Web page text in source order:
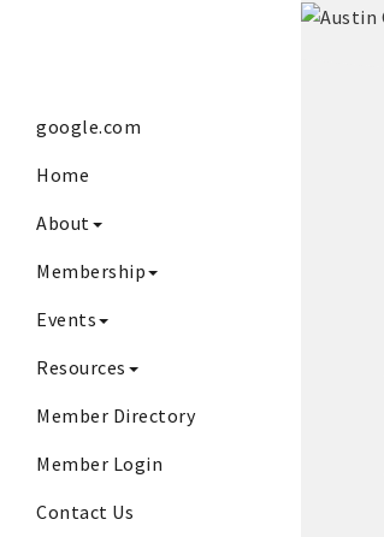
google.com
Home
About
Membership
Events
Resources
Member Directory
Member Login
Contact Us